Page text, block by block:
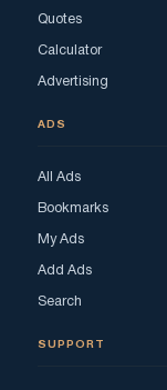
Quotes
Calculator
Advertising
ADS
All Ads
Bookmarks
My Ads
Add Ads
Search
SUPPORT